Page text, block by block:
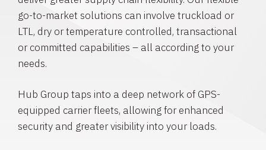
go-to-market solutions can involve truckload or
LTL, dry or temperature controlled, transactional
or committed capabilities – all according to your
needs.
Hub Group taps into a deep network of GPS-
equipped carrier fleets, allowing for enhanced
security and greater visibility into your loads.